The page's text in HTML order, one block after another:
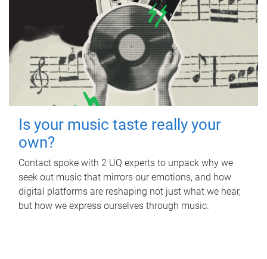
Is your music taste really your
own?
Contact spoke with 2 UQ experts to unpack why we
seek out music that mirrors our emotions, and how
digital platforms are reshaping not just what we hear,
but how we express ourselves through music.